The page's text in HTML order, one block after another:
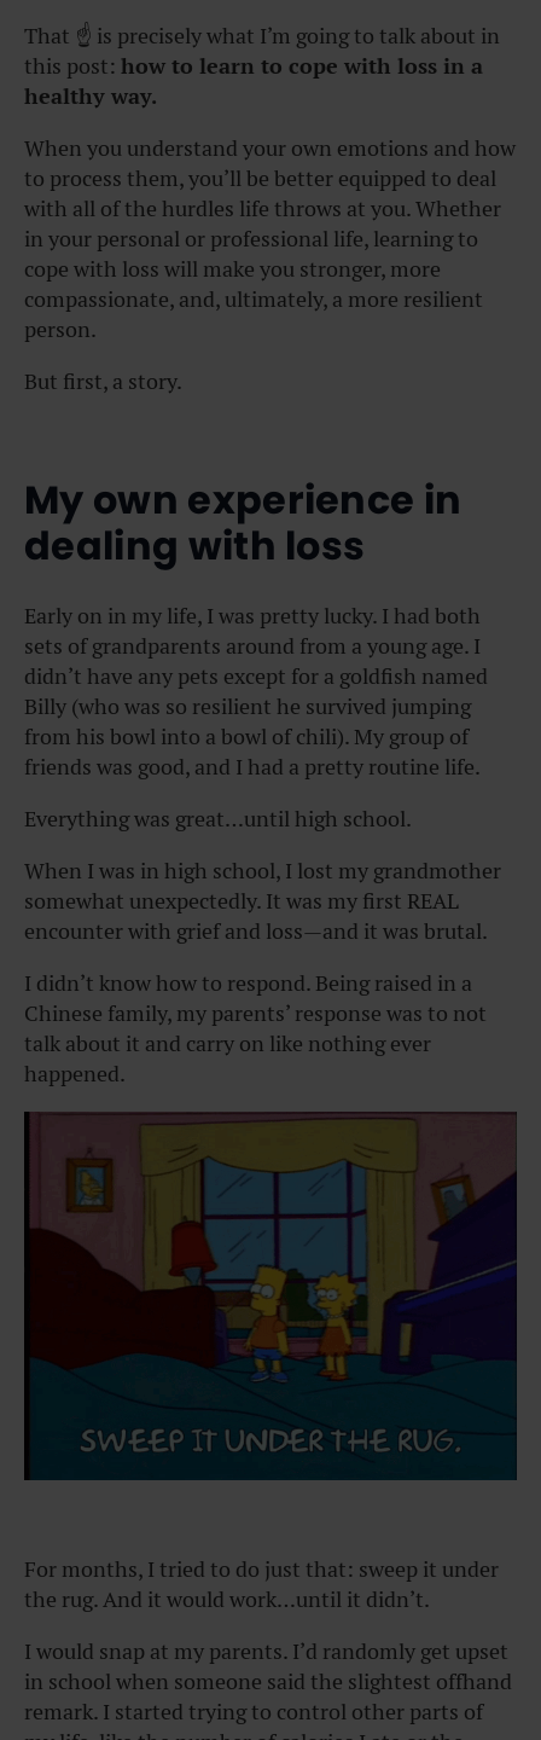
That ☝️ is precisely what I’m going to talk about in
this post: how to learn to cope with loss in a
healthy way.
When you understand your own emotions and how
to process them, you’ll be better equipped to deal
with all of the hurdles life throws at you. Whether
in your personal or professional life, learning to
cope with loss will make you stronger, more
compassionate, and, ultimately, a more resilient
person.
But first, a story.
My own experience in
dealing with loss
Early on in my life, I was pretty lucky. I had both
sets of grandparents around from a young age. I
didn’t have any pets except for a goldfish named
Billy (who was so resilient he survived jumping
from his bowl into a bowl of chili). My group of
friends was good, and I had a pretty routine life.
Everything was great…until high school.
When I was in high school, I lost my grandmother
somewhat unexpectedly. It was my first REAL
encounter with grief and loss—and it was brutal.
I didn’t know how to respond. Being raised in a
Chinese family, my parents’ response was to not
talk about it and carry on like nothing ever
happened.
For months, I tried to do just that: sweep it under
the rug. And it would work…until it didn’t.
I would snap at my parents. I’d randomly get upset
in school when someone said the slightest offhand
remark. I started trying to control other parts of